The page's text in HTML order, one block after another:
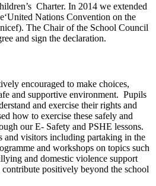
Charter. In 2014 we extended
Nations Convention on the
The Chair of the School Council
and sign the declaration.
encouraged to make choices,
and supportive environment. Pupils
and exercise their rights and
how to exercise these safely and
our E- Safety and PSHE lessons.
visitors including partaking in the
and workshops on topics such
and domestic violence support
positively beyond the school